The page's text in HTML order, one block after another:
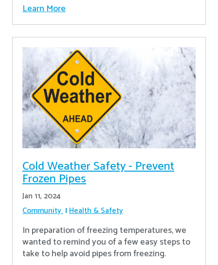
Learn More
Cold Weather Safety - Prevent
Frozen Pipes
Jan 11, 2024
Community Health & Safety
In preparation of freezing temperatures, we
wanted to remind you of a few easy steps to
take to help avoid pipes from freezing.